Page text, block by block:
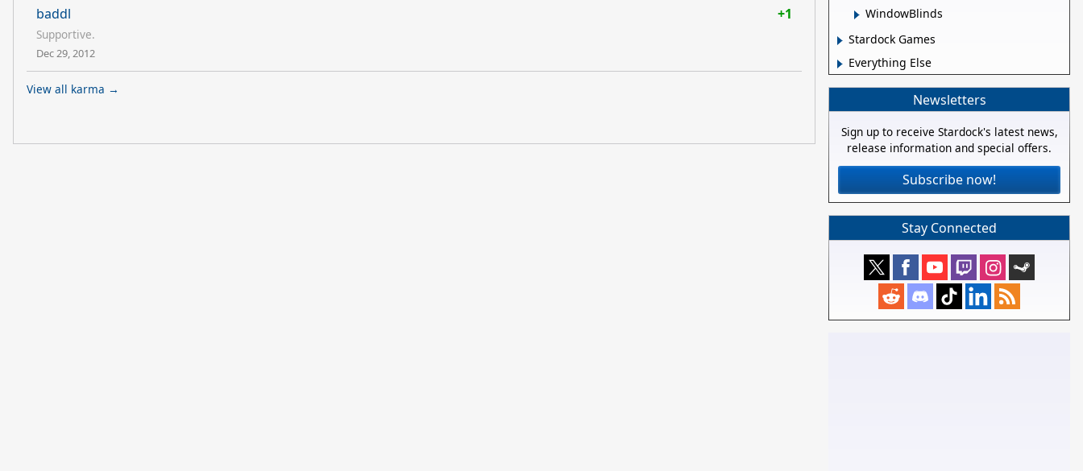
baddl +1
Supportive.
Dec 29, 2012
View all karma →
WindowBlinds
Stardock Games
Everything Else
Newsletters
Sign up to receive Stardock's latest news,
release information and special offers.
Subscribe now!
Stay Connected